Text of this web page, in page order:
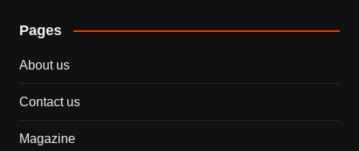
Pages
About us
Contact us
Magazine